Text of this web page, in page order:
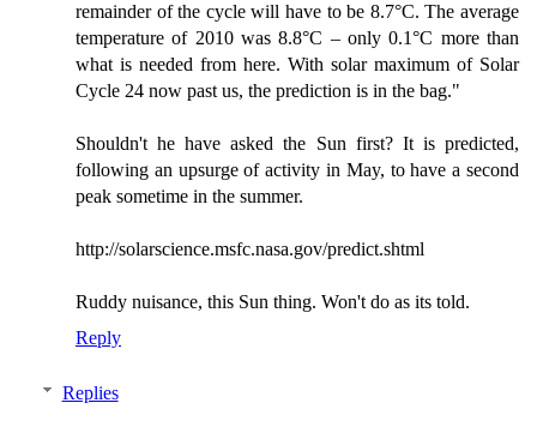
remainder of the cycle will have to be 8.7°C. The average
temperature of 2010 was 8.8°C – only 0.1°C more than
what is needed from here. With solar maximum of Solar
Cycle 24 now past us, the prediction is in the bag."
Shouldn't he have asked the Sun first? It is predicted,
following an upsurge of activity in May, to have a second
peak sometime in the summer.
http://solarscience.msfc.nasa.gov/predict.shtml
Ruddy nuisance, this Sun thing. Won't do as its told.
Reply
Replies